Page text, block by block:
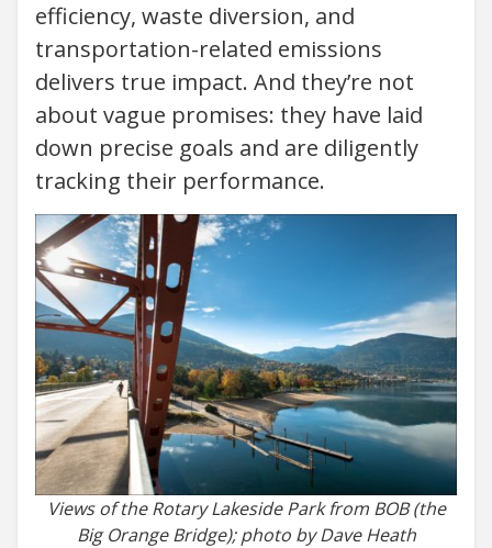
efficiency, waste diversion, and
transportation-related emissions
delivers true impact. And they’re not
about vague promises: they have laid
down precise goals and are diligently
tracking their performance.
Views of the Rotary Lakeside Park from BOB (the
Big Orange Bridge); photo by Dave Heath